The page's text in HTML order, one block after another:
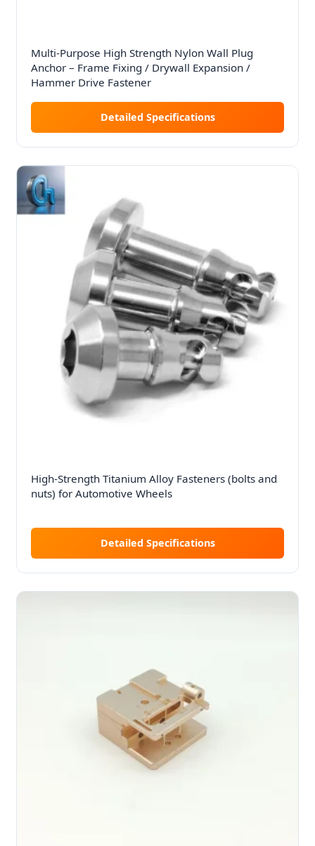
Multi-Purpose High Strength Nylon Wall Plug
Anchor – Frame Fixing / Drywall Expansion /
Hammer Drive Fastener
Detailed Specifications
High-Strength Titanium Alloy Fasteners (bolts and
nuts) for Automotive Wheels
Detailed Specifications